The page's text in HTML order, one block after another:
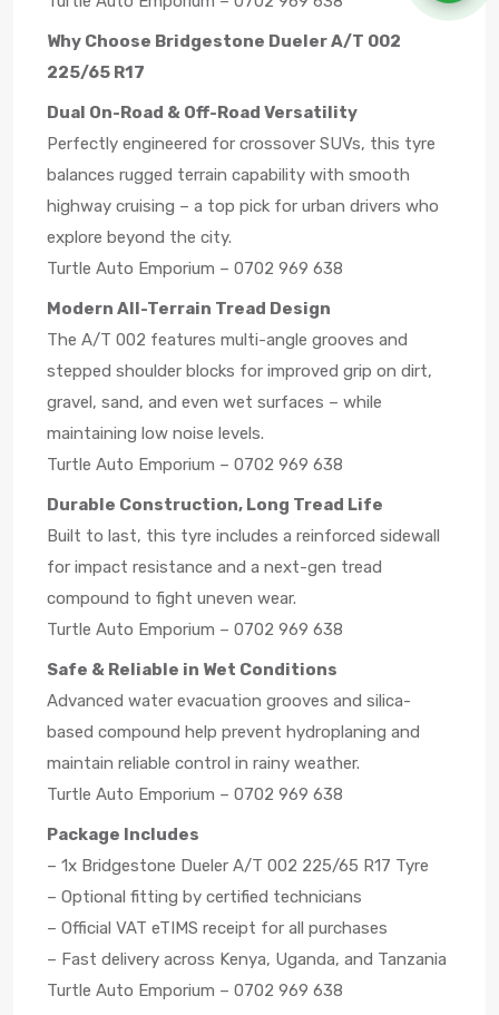
Why Choose Bridgestone Dueler A/T 002
225/65 R17
Dual On-Road & Off-Road Versatility
Perfectly engineered for crossover SUVs, this tyre
balances rugged terrain capability with smooth
highway cruising – a top pick for urban drivers who
explore beyond the city.
Turtle Auto Emporium – 0702 969 638
Modern All-Terrain Tread Design
The A/T 002 features multi-angle grooves and
stepped shoulder blocks for improved grip on dirt,
gravel, sand, and even wet surfaces – while
maintaining low noise levels.
Turtle Auto Emporium – 0702 969 638
Durable Construction, Long Tread Life
Built to last, this tyre includes a reinforced sidewall
for impact resistance and a next-gen tread
compound to fight uneven wear.
Turtle Auto Emporium – 0702 969 638
Safe & Reliable in Wet Conditions
Advanced water evacuation grooves and silica-
based compound help prevent hydroplaning and
maintain reliable control in rainy weather.
Turtle Auto Emporium – 0702 969 638
Package Includes
– 1x Bridgestone Dueler A/T 002 225/65 R17 Tyre
– Optional fitting by certified technicians
– Official VAT eTIMS receipt for all purchases
– Fast delivery across Kenya, Uganda, and Tanzania
Turtle Auto Emporium – 0702 969 638